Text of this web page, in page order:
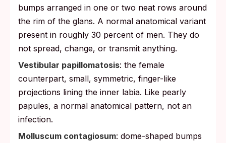
bumps arranged in one or two neat rows around
the rim of the glans. A normal anatomical variant
present in roughly 30 percent of men. They do
not spread, change, or transmit anything.
Vestibular papillomatosis: the female
counterpart, small, symmetric, finger-like
projections lining the inner labia. Like pearly
papules, a normal anatomical pattern, not an
infection.
Molluscum contagiosum: dome-shaped bumps